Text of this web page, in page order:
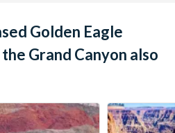
Golden Eagle
Grand Canyon also